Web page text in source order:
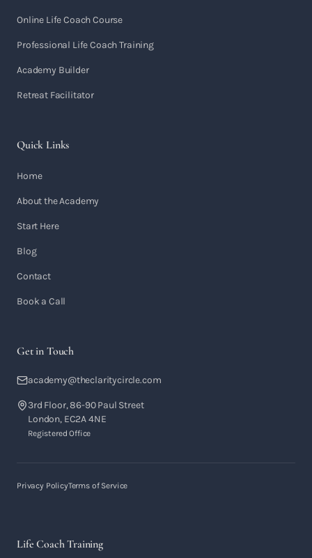
Online Life Coach Course
Professional Life Coach Training
Academy Builder
Retreat Facilitator
Quick Links
Home
About the Academy
Start Here
Blog
Contact
Book a Call
Get in Touch
academy@theclaritycircle.com
3rd Floor, 86-90 Paul Street
London, EC2A 4NE
Registered Office
Privacy PolicyTerms of Service
Life Coach Training